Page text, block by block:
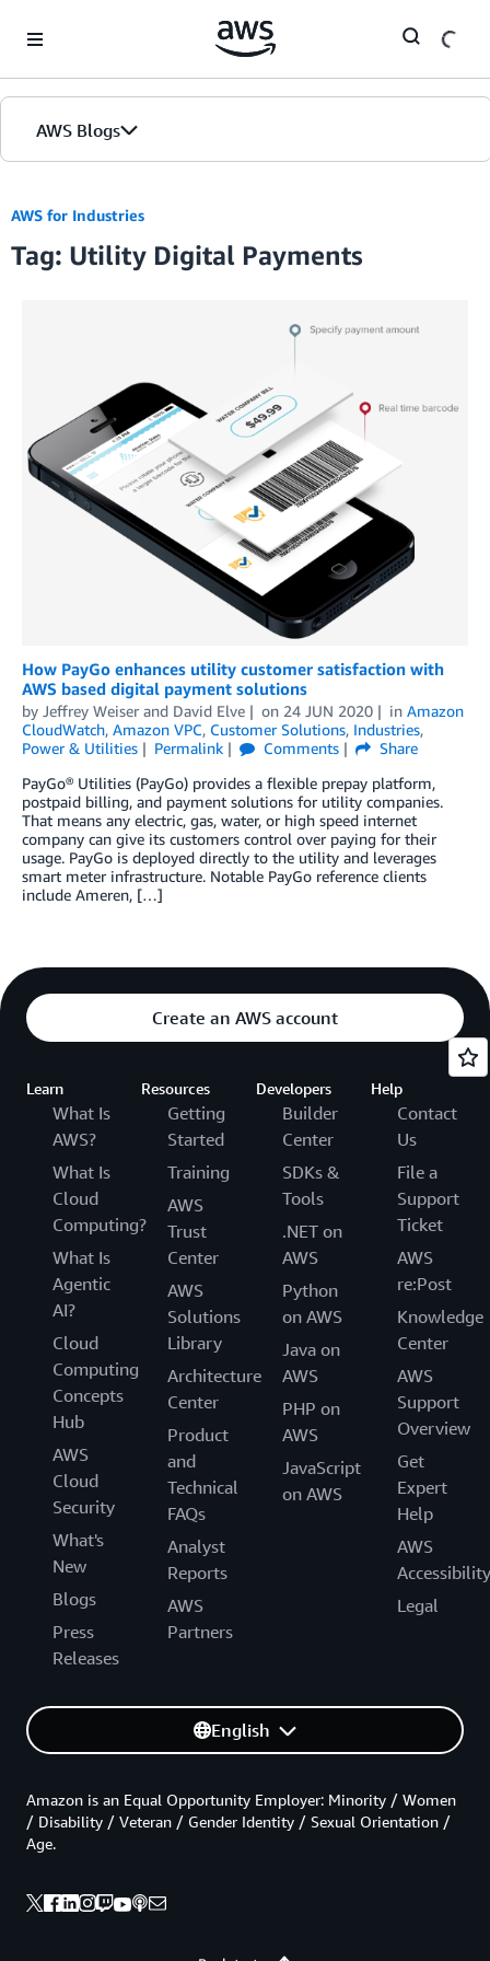
AWS Blogs
AWS for Industries
Tag: Utility Digital Payments
How PayGo enhances utility customer satisfaction with
AWS based digital payment solutions
by Jeffrey Weiser and David Elve on 24 JUN 2020 in Amazon
CloudWatch, Amazon VPC, Customer Solutions, Industries,
Power & Utilities
Permalink Comments
Share
PayGo® Utilities (PayGo) provides a flexible prepay platform,
postpaid billing, and payment solutions for utility companies.
That means any electric, gas, water, or high speed internet
company can give its customers control over paying for their
usage. PayGo is deployed directly to the utility and leverages
smart meter infrastructure. Notable PayGo reference clients
include Ameren, […]
Create an AWS account
Learn
What Is
AWS?
What Is
Cloud
Computing?
What Is
Agentic
AI?
Cloud
Computing
Concepts
Hub
AWS
Cloud
Security
What's
New
Blogs
Press
Releases
Resources
Getting
Started
Training
AWS
Trust
Center
AWS
Solutions
Library
Architecture
Center
Product
and
Technical
FAQs
Analyst
Reports
AWS
Partners
Developers
Builder
Center
SDKs &
Tools
.NET on
AWS
Python
on AWS
Java on
AWS
PHP on
AWS
JavaScript
on AWS
Help
Contact
Us
File a
Support
Ticket
AWS
re:Post
Knowledge
Center
AWS
Support
Overview
Get
Expert
Help
AWS
Accessibility
Legal
English
Amazon is an Equal Opportunity Employer: Minority / Women
/ Disability / Veteran / Gender Identity / Sexual Orientation /
Age.